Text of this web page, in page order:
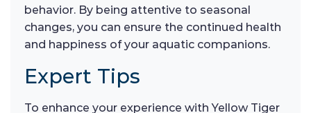
behavior. By being attentive to seasonal
changes, you can ensure the continued health
and happiness of your aquatic companions.
Expert Tips
To enhance your experience with Yellow Tiger